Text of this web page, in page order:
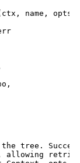
name,
tree.
allowing